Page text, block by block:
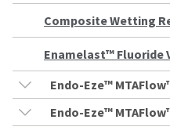
Composite Wetting
Enamelast™ Fluoride
Endo-Eze™
Endo-Eze™
is
currently
working
replenish
it.
You
can
contains
important
information:
Please
refer